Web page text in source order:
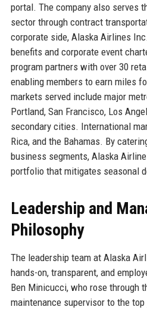
portal. The company also serves
sector through contract
corporate side, Alaska Airlines
benefits and corporate event
program partners with over 30
enabling members to earn miles
markets served include major
Portland, San Francisco, Los
secondary cities. International
Rica, and the Bahamas. By
business segments, Alaska
portfolio that mitigates seasonal
Leadership and
Philosophy
The leadership team at Alaska
hands-on, transparent, and
Ben Minicucci, who rose through
maintenance supervisor to the